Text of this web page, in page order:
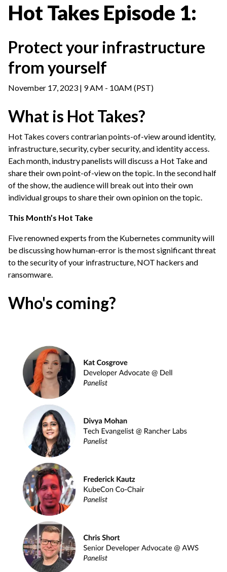
Hot Takes Episode 1:
Protect your infrastructure
from yourself
November 17, 2023 | 9 AM - 10AM (PST)
What is Hot Takes?
Hot Takes covers contrarian points-of-view around identity,
infrastructure, security, cyber security, and identity access.
Each month, industry panelists will discuss a Hot Take and
share their own point-of-view on the topic. In the second half
of the show, the audience will break out into their own
individual groups to share their own opinion on the topic.
This Month’s Hot Take
Five renowned experts from the Kubernetes community will
be discussing how human-error is the most significant threat
to the security of your infrastructure, NOT hackers and
ransomware.
Who's coming?